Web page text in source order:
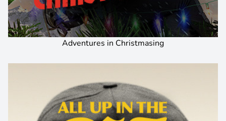
Adventures in Christmasing